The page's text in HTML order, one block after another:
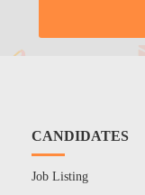
CANDIDATES
Job Listing